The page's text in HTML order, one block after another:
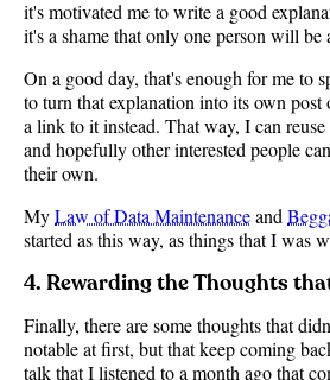
it's motivated me to write a good
it's a shame that only one person will be
On a good day, that's enough for me to
to turn that explanation into its own post
a link to it instead. That way, I can reuse
and hopefully other interested people
their own.
MyLaw of Data Maintenanceand
started as this way, as things that I was
4. Rewarding the Thoughts
Finally, there are some thoughts that
notable at first, but that keep coming
talk that I listened to a month ago that